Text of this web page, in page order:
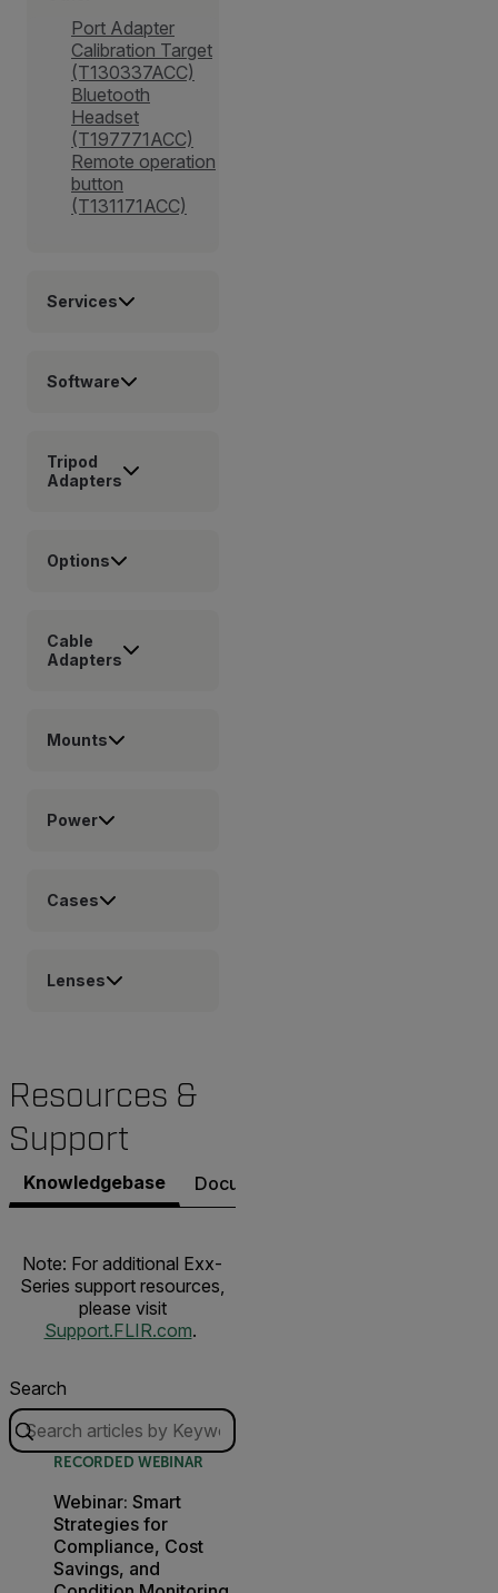
Port Adapter
Calibration Target
(T130337ACC)
Bluetooth
Headset
(T197771ACC)
Remote operation
button
(T131171ACC)
Services
Software
Tripod
Adapters
Options
Cable
Adapters
Mounts
Power
Cases
Lenses
Resources &
Support
Knowledgebase Documents
Note: For additional Exx-
Series support resources,
please visit
Support.FLIR.com.
Search
RECORDED WEBINAR
Webinar: Smart
Strategies for
Compliance, Cost
Savings, and